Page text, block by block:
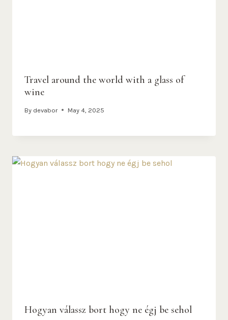
Travel around the world with a glass of
wine
By devabor May 4, 2025
Hogyan válassz bort hogy ne égj be sehol